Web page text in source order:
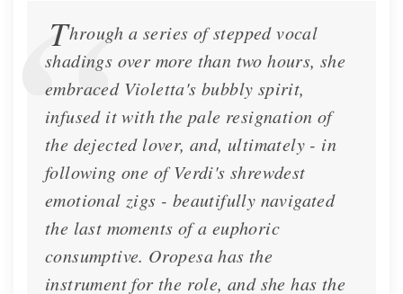
Through a series of stepped vocal
shadings over more than two hours, she
embraced Violetta's bubbly spirit,
infused it with the pale resignation of
the dejected lover, and, ultimately - in
following one of Verdi's shrewdest
emotional zigs - beautifully navigated
the last moments of a euphoric
consumptive. Oropesa has the
instrument for the role, and she has the